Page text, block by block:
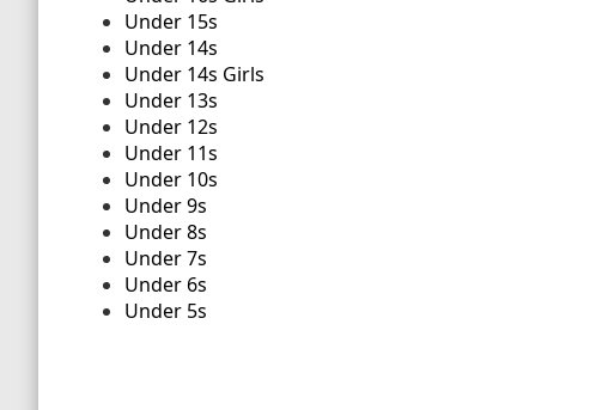
Under 15s
Under 14s
Under 14s Girls
Under 13s
Under 12s
Under 11s
Under 10s
Under 9s
Under 8s
Under 7s
Under 6s
Under 5s